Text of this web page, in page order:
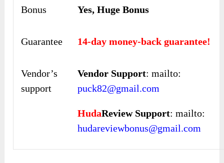
Bonus Yes, Huge Bonus
Guarantee 14-day money-back guarantee!
Vendor’s
support
Vendor Support: mailto:
puck82@gmail.com
HudaReview Support: mailto:
hudareviewbonus@gmail.com